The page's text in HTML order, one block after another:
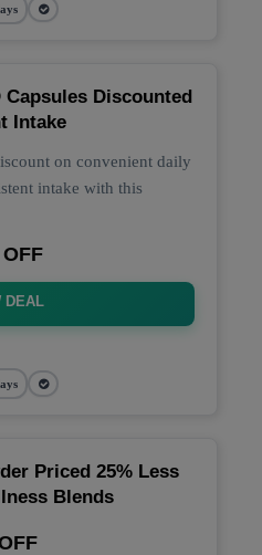
Discounted
Intake
on convenient daily
intake with this
DEAL
Priced 25% Less
Blends